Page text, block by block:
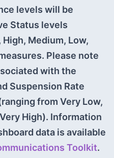
levels will be
Status levels
Medium, Low,
Please note
with the
Suspension Rate
from Very Low,
High). Information
data is available
Toolkit.